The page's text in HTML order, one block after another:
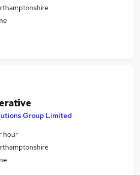
Group Limited
hour